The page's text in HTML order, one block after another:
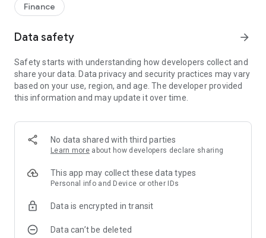
This is a simple app that allows you to search for information,
analyze stocks, and place orders with just one screen.
[Main functions]
You can check important information such as stock holdings
and market information at a glance.
■Brand search
and themes.
・With the "Shareholder Benefits Search", you can easily find
stocks with shareholder benefits by specifying your favorite
month, minimum investment amount, whether short selling is
possible, etc.
as rankings of popular themes and themes with rapidly
・With "Special Search", you can search using various
Finance
Data safety arrow_forward
Safety starts with understanding how developers collect and
share your data. Data privacy and security practices may vary
based on your use, region, and age. The developer provided
this information and may update it over time.
No data shared with third parties
Learn more about how developers declare sharing
This app may collect these data types
Personal info and Device or other IDs
Data is encrypted in transit
Data can’t be deleted